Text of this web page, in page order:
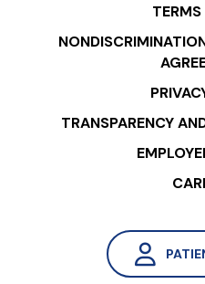
TRANSPARENCY